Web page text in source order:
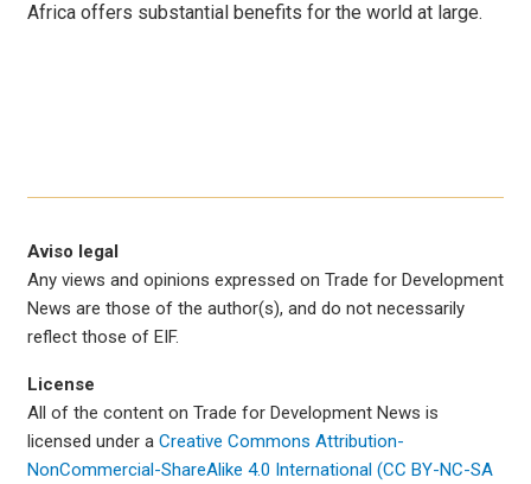
Africa offers substantial benefits for the world at large.
Aviso legal
Any views and opinions expressed on Trade for Development
News are those of the author(s), and do not necessarily
reflect those of EIF.
License
All of the content on Trade for Development News is
licensed under a Creative Commons Attribution-
NonCommercial-ShareAlike 4.0 International (CC BY-NC-SA